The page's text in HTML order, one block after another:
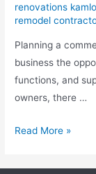
renovations
remodel
Planning a
business the
functions, and
owners, there …
Read More »